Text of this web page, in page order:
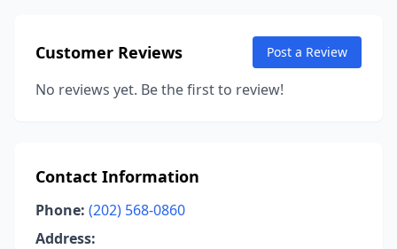
Customer Reviews Post a Review
No reviews yet. Be the first to review!
Contact Information
Phone: (202) 568-0860
Address: